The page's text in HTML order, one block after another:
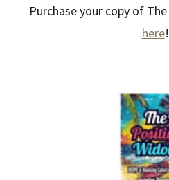
Purchase your copy of
here!